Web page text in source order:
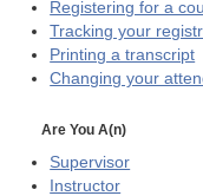
Registering for a
Tracking your
Printing a transcript
Changing your
Are You A(n)
Supervisor
Instructor